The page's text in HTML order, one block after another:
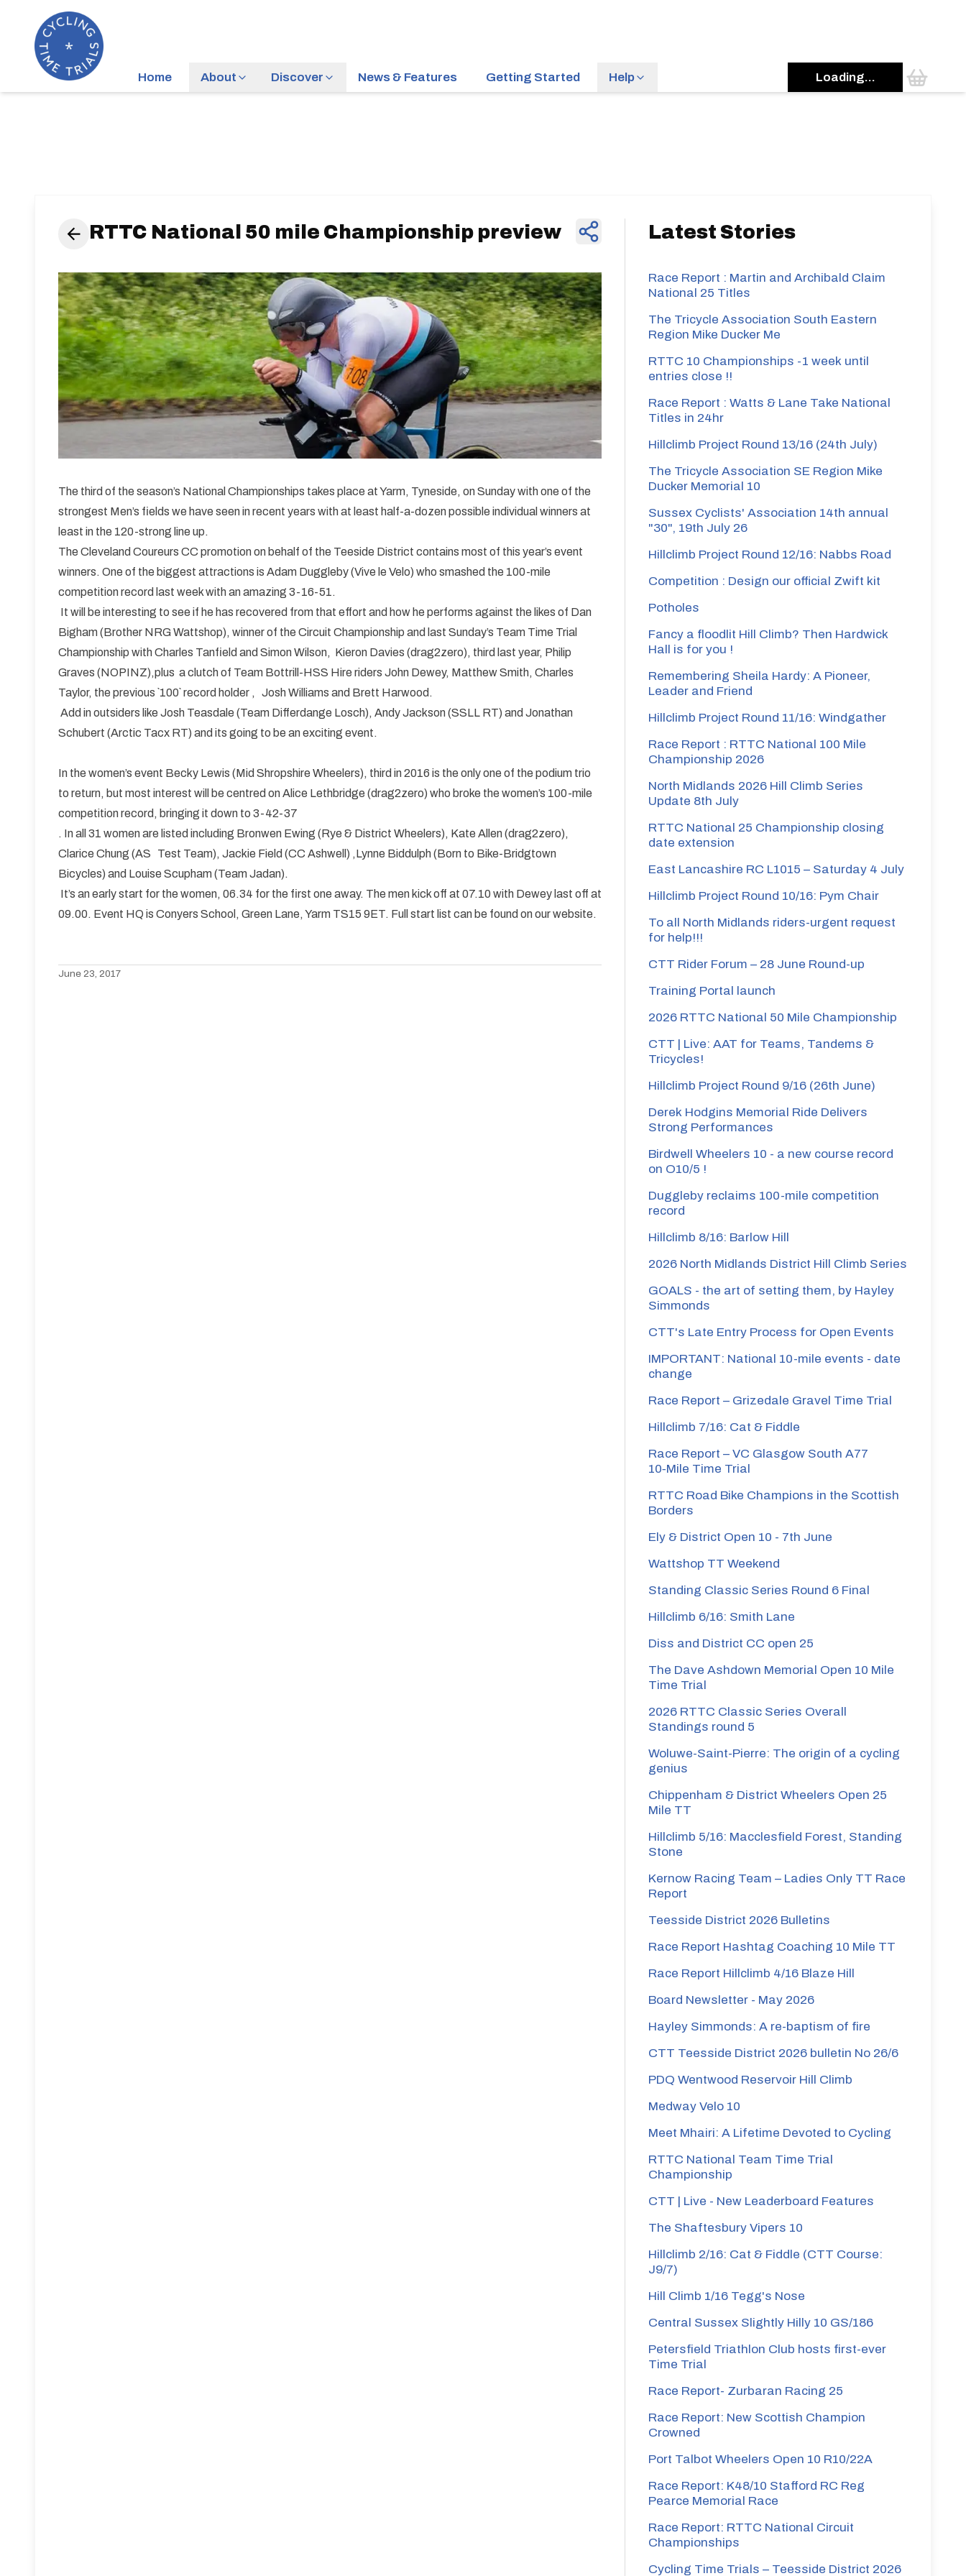
Home About Discover News & Features Getting Started Help Loading...
RTTC National 50 mile Championship preview
The third of the season’s National Championships takes place at Yarm, Tyneside, on Sunday with one of the
strongest Men’s fields we have seen in recent years with at least half-a-dozen possible individual winners at
least in the 120-strong line up.
The Cleveland Coureurs CC promotion on behalf of the Teeside District contains most of this year’s event
winners. One of the biggest attractions is Adam Duggleby (Vive le Velo) who smashed the 100-mile
competition record last week with an amazing 3-16-51.
It will be interesting to see if he has recovered from that effort and how he performs against the likes of Dan
Bigham (Brother NRG Wattshop), winner of the Circuit Championship and last Sunday’s Team Time Trial
Championship with Charles Tanfield and Simon Wilson, Kieron Davies (drag2zero), third last year, Philip
Graves (NOPINZ),plus a clutch of Team Bottrill-HSS Hire riders John Dewey, Matthew Smith, Charles
Taylor, the previous `100` record holder , Josh Williams and Brett Harwood.
Add in outsiders like Josh Teasdale (Team Differdange Losch), Andy Jackson (SSLL RT) and Jonathan
Schubert (Arctic Tacx RT) and its going to be an exciting event.
In the women’s event Becky Lewis (Mid Shropshire Wheelers), third in 2016 is the only one of the podium trio
to return, but most interest will be centred on Alice Lethbridge (drag2zero) who broke the women’s 100-mile
competition record, bringing it down to 3-42-37
. In all 31 women are listed including Bronwen Ewing (Rye & District Wheelers), Kate Allen (drag2zero),
Clarice Chung (AS Test Team), Jackie Field (CC Ashwell) ,Lynne Biddulph (Born to Bike-Bridgtown
Bicycles) and Louise Scupham (Team Jadan).
It’s an early start for the women, 06.34 for the first one away. The men kick off at 07.10 with Dewey last off at
09.00. Event HQ is Conyers School, Green Lane, Yarm TS15 9ET. Full start list can be found on our website.
June 23, 2017
Latest Stories
Race Report : Martin and Archibald Claim
National 25 Titles
The Tricycle Association South Eastern
Region Mike Ducker Me
RTTC 10 Championships -1 week until
entries close !!
Race Report : Watts & Lane Take National
Titles in 24hr
Hillclimb Project Round 13/16 (24th July)
The Tricycle Association SE Region Mike
Ducker Memorial 10
Sussex Cyclists' Association 14th annual
"30", 19th July 26
Hillclimb Project Round 12/16: Nabbs Road
Competition : Design our official Zwift kit
Potholes
Fancy a floodlit Hill Climb? Then Hardwick
Hall is for you !
Remembering Sheila Hardy: A Pioneer,
Leader and Friend
Hillclimb Project Round 11/16: Windgather
Race Report : RTTC National 100 Mile
Championship 2026
North Midlands 2026 Hill Climb Series
Update 8th July
RTTC National 25 Championship closing
date extension
East Lancashire RC L1015 – Saturday 4 July
Hillclimb Project Round 10/16: Pym Chair
To all North Midlands riders-urgent request
for help!!!
CTT Rider Forum – 28 June Round-up
Training Portal launch
2026 RTTC National 50 Mile Championship
CTT | Live: AAT for Teams, Tandems &
Tricycles!
Hillclimb Project Round 9/16 (26th June)
Derek Hodgins Memorial Ride Delivers
Strong Performances
Birdwell Wheelers 10 - a new course record
on O10/5 !
Duggleby reclaims 100-mile competition
record
Hillclimb 8/16: Barlow Hill
2026 North Midlands District Hill Climb Series
GOALS - the art of setting them, by Hayley
Simmonds
CTT's Late Entry Process for Open Events
IMPORTANT: National 10-mile events - date
change
Race Report – Grizedale Gravel Time Trial
Hillclimb 7/16: Cat & Fiddle
Race Report – VC Glasgow South A77
10‑Mile Time Trial
RTTC Road Bike Champions in the Scottish
Borders
Ely & District Open 10 - 7th June
Wattshop TT Weekend
Standing Classic Series Round 6 Final
Hillclimb 6/16: Smith Lane
Diss and District CC open 25
The Dave Ashdown Memorial Open 10 Mile
Time Trial
2026 RTTC Classic Series Overall
Standings round 5
Woluwe-Saint-Pierre: The origin of a cycling
genius
Chippenham & District Wheelers Open 25
Mile TT
Hillclimb 5/16: Macclesfield Forest, Standing
Stone
Kernow Racing Team – Ladies Only TT Race
Report
Teesside District 2026 Bulletins
Race Report Hashtag Coaching 10 Mile TT
Race Report Hillclimb 4/16 Blaze Hill
Board Newsletter - May 2026
Hayley Simmonds: A re-baptism of fire
CTT Teesside District 2026 bulletin No 26/6
PDQ Wentwood Reservoir Hill Climb
Medway Velo 10
Meet Mhairi: A Lifetime Devoted to Cycling
RTTC National Team Time Trial
Championship
CTT | Live - New Leaderboard Features
The Shaftesbury Vipers 10
Hillclimb 2/16: Cat & Fiddle (CTT Course:
J9/7)
Hill Climb 1/16 Tegg's Nose
Central Sussex Slightly Hilly 10 GS/186
Petersfield Triathlon Club hosts first-ever
Time Trial
Race Report- Zurbaran Racing 25
Race Report: New Scottish Champion
Crowned
Port Talbot Wheelers Open 10 R10/22A
Race Report: K48/10 Stafford RC Reg
Pearce Memorial Race
Race Report: RTTC National Circuit
Championships
Cycling Time Trials – Teesside District 2026